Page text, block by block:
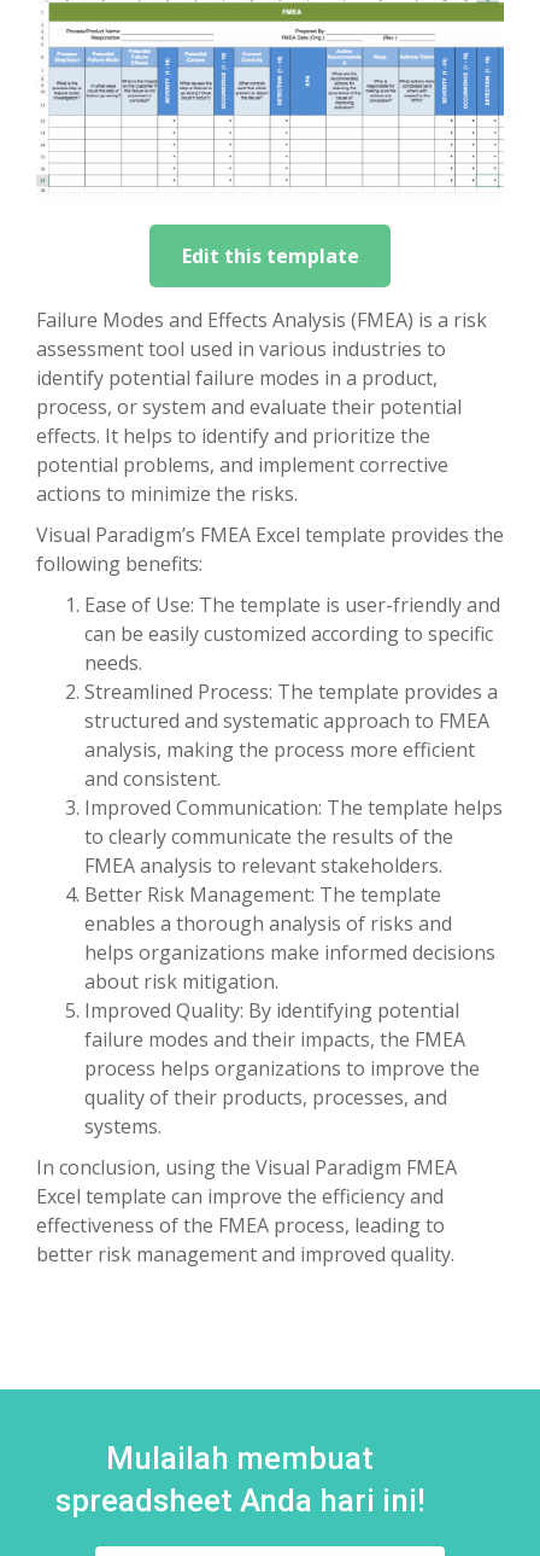
Edit this template
Failure Modes and Effects Analysis (FMEA) is a risk
assessment tool used in various industries to
identify potential failure modes in a product,
process, or system and evaluate their potential
effects. It helps to identify and prioritize the
potential problems, and implement corrective
actions to minimize the risks.
Visual Paradigm’s FMEA Excel template provides the
following benefits:
Ease of Use: The template is user-friendly and
can be easily customized according to specific
needs.
Streamlined Process: The template provides a
structured and systematic approach to FMEA
analysis, making the process more efficient
and consistent.
Improved Communication: The template helps
to clearly communicate the results of the
FMEA analysis to relevant stakeholders.
Better Risk Management: The template
enables a thorough analysis of risks and
helps organizations make informed decisions
about risk mitigation.
Improved Quality: By identifying potential
failure modes and their impacts, the FMEA
process helps organizations to improve the
quality of their products, processes, and
systems.
In conclusion, using the Visual Paradigm FMEA
Excel template can improve the efficiency and
effectiveness of the FMEA process, leading to
better risk management and improved quality.
Mulailah membuat
spreadsheet Anda hari ini!